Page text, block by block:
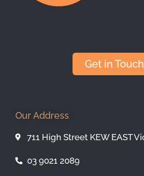
Get in Touch
Our Address
711 High Street KEW EAST
03 9021 2089